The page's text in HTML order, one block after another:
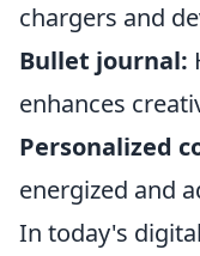
chargers and
Bullet journal:
enhances
Personalized
energized and
In today's